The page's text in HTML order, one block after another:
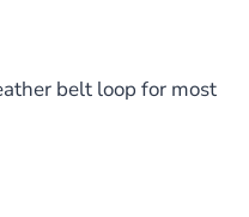
belt loop for most